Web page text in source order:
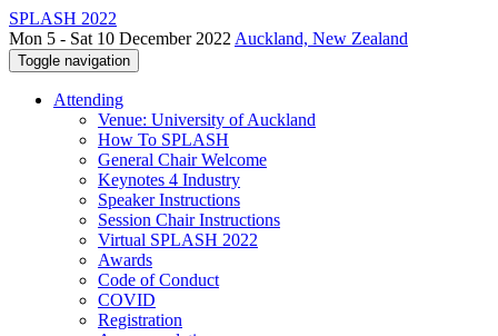
SPLASH 2022
Mon 5 - Sat 10 December 2022 Auckland, New Zealand
Toggle navigation
Attending
Venue: University of Auckland
How To SPLASH
General Chair Welcome
Keynotes 4 Industry
Speaker Instructions
Session Chair Instructions
Virtual SPLASH 2022
Awards
Code of Conduct
COVID
Registration